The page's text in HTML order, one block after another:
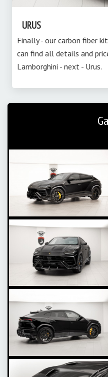
URUS
Finally - our carbon fiber
can find all details and
Lamborghini - next - Urus.